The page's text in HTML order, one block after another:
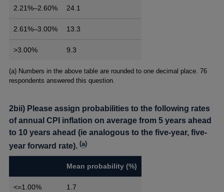
2.21%–2.60% 24.1
2.61%–3.00% 13.3
>3.00% 9.3
Footnotes
(a) Numbers in the above table are rounded to one decimal place. 76
respondents answered this question.
2bii) Please assign probabilities to the following rates
of annual CPI inflation on average from 5 years ahead
to 10 years ahead (ie analogous to the five-year, five-
year forward rate).(a)
Mean probability (%)
<=1.00% 1.7